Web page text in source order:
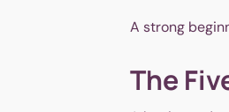
A strong
The